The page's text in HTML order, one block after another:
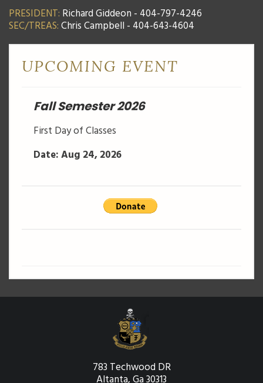
PRESIDENT: Richard Giddeon - 404-797-4246
SEC/TREAS:Chris Campbell - 404-643-4604
UPCOMING EVENT
Fall Semester 2026
First Day of Classes
Date: Aug 24, 2026
783 Techwood DR
Altanta, Ga 30313